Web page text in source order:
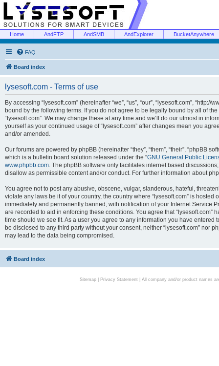
Home AndFTP AndSMB AndExplorer BucketAnywhere
FAQ
Board index
lysesoft.com - Terms of use
By accessing “lysesoft.com” (hereinafter “we”, “us”, “our”, “lysesoft.com”,
bound by the following terms. If you do not agree to be legally bound by all of
“lysesoft.com”. We may change these at any time and we’ll do our utmost in
yourself as your continued usage of “lysesoft.com” after changes mean you
and/or amended.
Our forums are powered by phpBB (hereinafter “they”, “them”, “their”, “phpBB
which is a bulletin board solution released under the “GNU General Public
www.phpbb.com. The phpBB software only facilitates internet based
disallow as permissible content and/or conduct. For further information about
You agree not to post any abusive, obscene, vulgar, slanderous, hateful,
violate any laws be it of your country, the country where “lysesoft.com” is
immediately and permanently banned, with notification of your Internet Service
are recorded to aid in enforcing these conditions. You agree that “lysesoft.com”
time should we see fit. As a user you agree to any information you have
be disclosed to any third party without your consent, neither “lysesoft.com” nor
may lead to the data being compromised.
Board index
Sitemap| Privacy Statement| All company and/or product names